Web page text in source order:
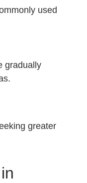
used
gradually
greater